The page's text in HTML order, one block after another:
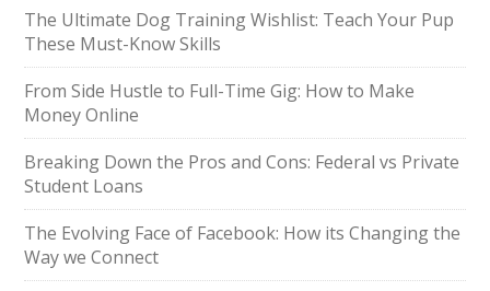
The Ultimate Dog Training Wishlist: Teach Your Pup
These Must-Know Skills
From Side Hustle to Full-Time Gig: How to Make
Money Online
Breaking Down the Pros and Cons: Federal vs Private
Student Loans
The Evolving Face of Facebook: How its Changing the
Way we Connect